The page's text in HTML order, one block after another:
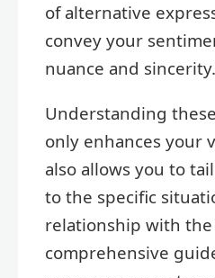
of alternative
convey your
nuance and sincerity.
Understanding
only enhances your
also allows you to
to the specific
relationship with the
comprehensive